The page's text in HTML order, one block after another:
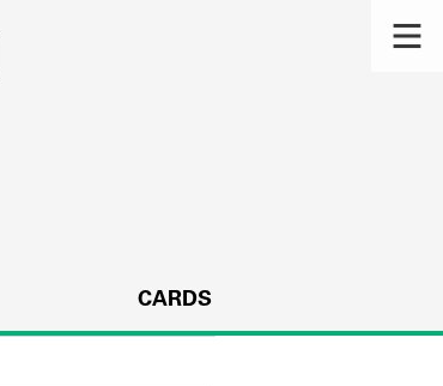
CARDS